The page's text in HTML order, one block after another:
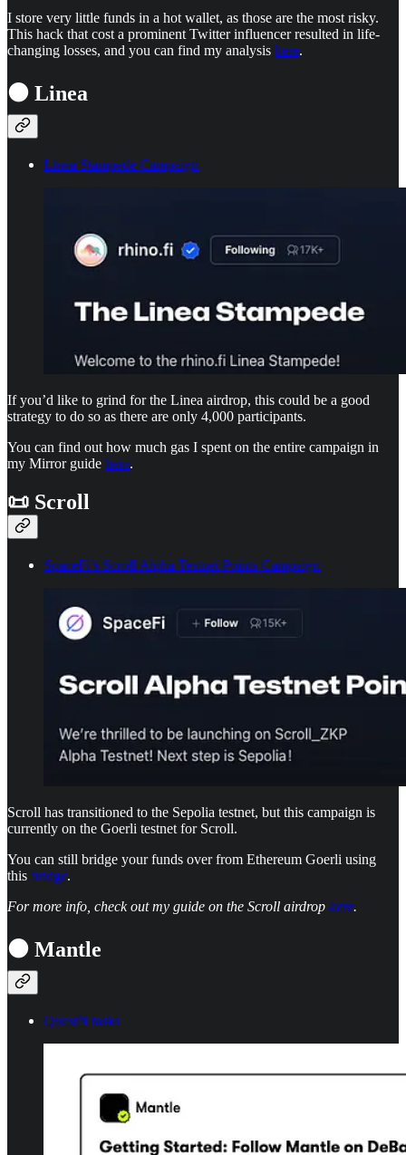
I store very little funds in a hot wallet, as those are the most risky.
This hack that cost a prominent Twitter influencer resulted in life-
changing losses, and you can find my analysis here.
⚫ Linea
Linea Stampede Campaign
If you’d like to grind for the Linea airdrop, this could be a good
strategy to do so as there are only 4,000 participants.
You can find out how much gas I spent on the entire campaign in
my Mirror guide here.
📜 Scroll
SpaceFi’s Scroll Alpha Testnet Points Campaign
Scroll has transitioned to the Sepolia testnet, but this campaign is
currently on the Goerli testnet for Scroll.
You can still bridge your funds over from Ethereum Goerli using
this bridge.
For more info, check out my guide on the Scroll airdrop here.
⚫ Mantle
QuestN tasks